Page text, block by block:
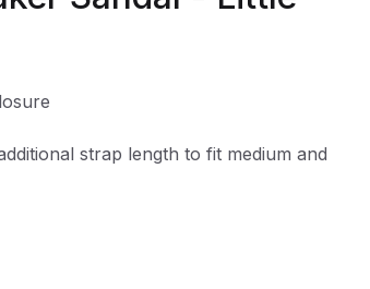
strap length to fit medium and